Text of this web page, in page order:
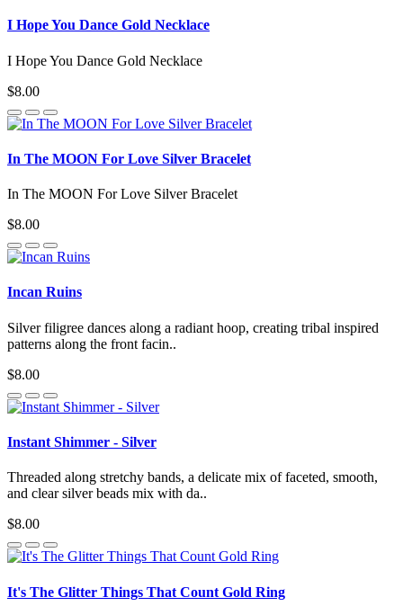
I Hope You Dance Gold Necklace
I Hope You Dance Gold Necklace
$8.00
In The MOON For Love Silver Bracelet
In The MOON For Love Silver Bracelet
$8.00
Incan Ruins
Silver filigree dances along a radiant hoop, creating tribal inspired
patterns along the front facin..
$8.00
Instant Shimmer - Silver
Threaded along stretchy bands, a delicate mix of faceted, smooth,
and clear silver beads mix with da..
$8.00
It's The Glitter Things That Count Gold Ring